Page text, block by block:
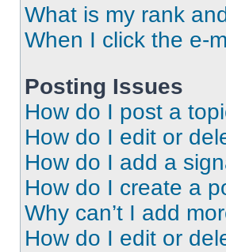
What is my rank
When I click the e-
Posting Issues
How do I post a
How do I edit or
How do I add a
How do I create a
Why can’t I add
How do I edit or